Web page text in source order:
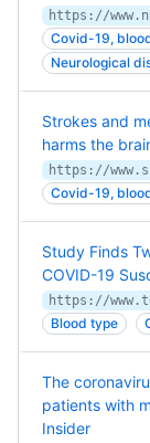
Covid-19,
Neurological
Strokes and
harms the
Covid-19,
Study Finds
COVID-19
Blood type
The
patients with
Insider